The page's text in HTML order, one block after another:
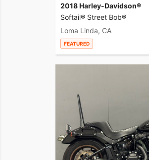
2018 Harley-Davidson®
Softail® Street Bob®
Loma Linda, CA
FEATURED